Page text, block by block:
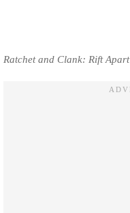
Ratchet and Clank: Rift Apart